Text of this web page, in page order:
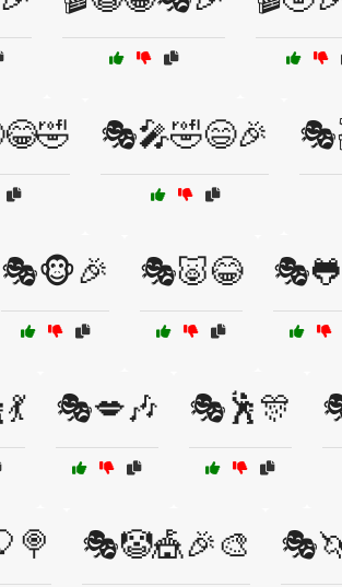
🎭🎤🤣😄🎉
🎭🐵🎉 🎭🐷😂
🎭💋🎶 🎭🕺🎊
🎭🤡🎪🎉🎨